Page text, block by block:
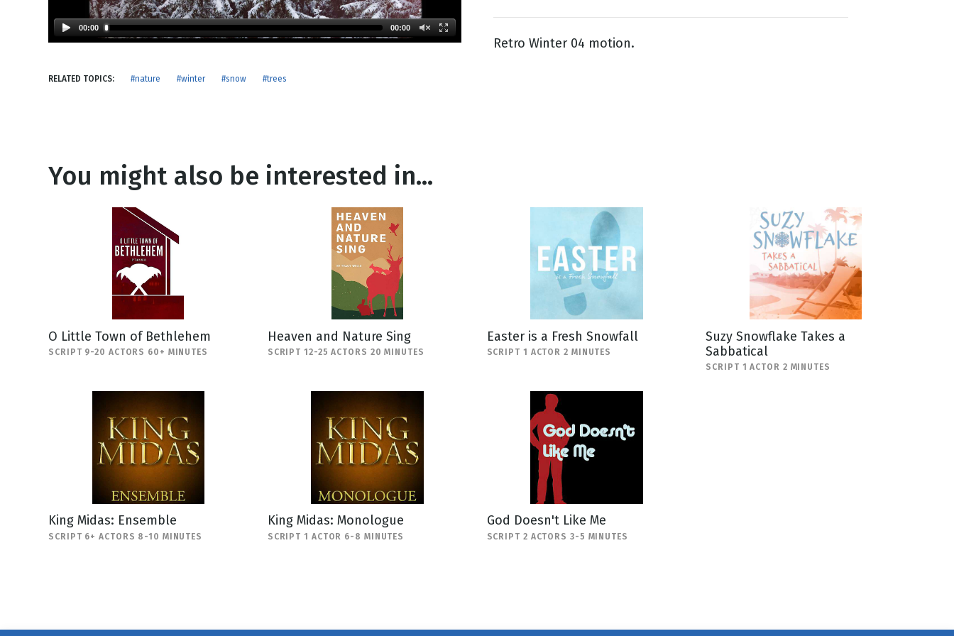
New Years
Thanksgiving
NEW RELEASE
Honestly
00:00 00:00
RELATED TOPICS: #nature #winter #snow #trees
Retro Winter 04 motion.
You might also be interested in...
O Little Town of Bethlehem
SCRIPT 9-20 ACTORS 60+ MINUTES
Heaven and Nature Sing
SCRIPT 12-25 ACTORS 20 MINUTES
Easter is a Fresh Snowfall
SCRIPT 1 ACTOR 2 MINUTES
Suzy Snowflake Takes a
Sabbatical
SCRIPT 1 ACTOR 2 MINUTES
King Midas: Ensemble
SCRIPT 6+ ACTORS 8-10 MINUTES
King Midas: Monologue
SCRIPT 1 ACTOR 6-8 MINUTES
God Doesn't Like Me
SCRIPT 2 ACTORS 3-5 MINUTES